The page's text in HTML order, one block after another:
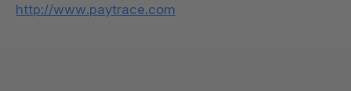
http://www.paytrace.com